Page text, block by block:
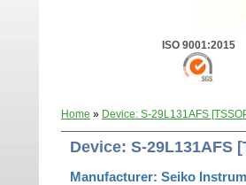
ISO 9001:2015
Home » Device: S-29L131AFS
Device: S-29L131AFS
Manufacturer: Seiko